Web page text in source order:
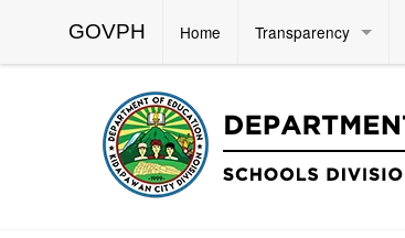
GOVPH Home Transparency